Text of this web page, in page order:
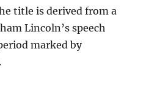
title is derived from a
Lincoln’s speech
marked by